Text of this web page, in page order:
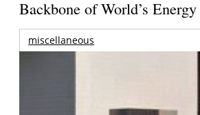
Backbone of World’s Energy
miscellaneous